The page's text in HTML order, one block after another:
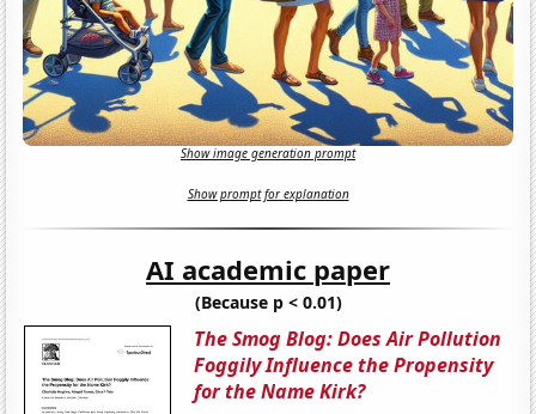
Show image generation prompt
Show prompt for explanation
AI academic paper
(Because p < 0.01)
The Smog Blog: Does Air Pollution
Foggily Influence the Propensity
for the Name Kirk?